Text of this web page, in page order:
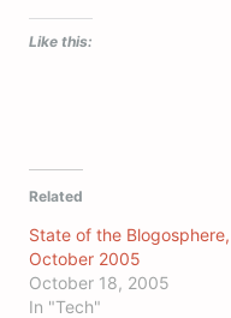
Like this:
Related
State of the Blogosphere,
October 2005
October 18, 2005
In "Tech"